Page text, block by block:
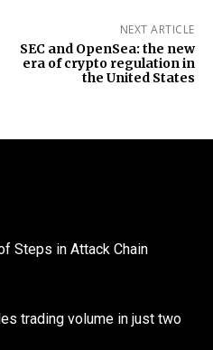
NEXT ARTICLE
SEC and OpenSea: the new
era of crypto regulation in
the United States
Steps in Attack Chain
trading volume in just two